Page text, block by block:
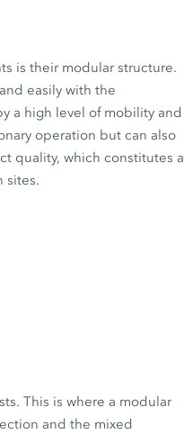
is their modular structure.
easily with the
a high level of mobility and
operation but can also
quality, which constitutes a
sites.
This is where a modular
and the mixed